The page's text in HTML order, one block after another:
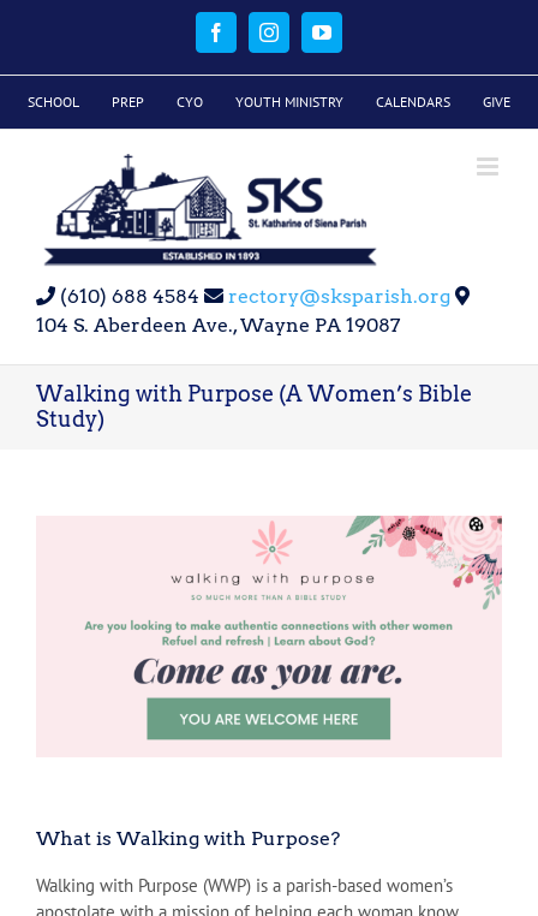
FacebookInstagramYouTube
SCHOOL PREP CYO YOUTH MINISTRY CALENDARS GIVE
(610) 688 4584
rectory@sksparish.org
104 S. Aberdeen Ave., Wayne PA 19087
Walking with Purpose (A Women’s Bible
Study)
What is Walking with Purpose?
Walking with Purpose (WWP) is a parish-based women’s